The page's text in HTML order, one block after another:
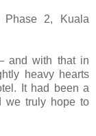
Phase 2, Kuala
and with that in
heavy hearts
It had been a
we truly hope to